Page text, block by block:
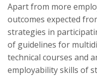
Apart from more
outcomes expected
strategies in
of guidelines for
technical courses and
employability skills of